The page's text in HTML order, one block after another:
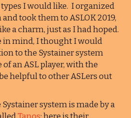
I would like. I organized
took them to ASLOK 2019,
a charm, just as I had hoped.
in mind, I thought I would
to the Systainer system
an ASL player, with the
helpful to other ASLers out
system is made by a